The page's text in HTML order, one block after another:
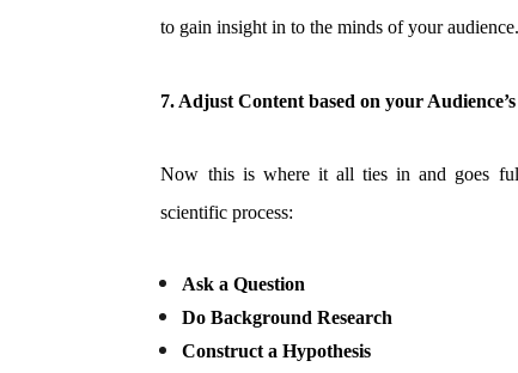
to gain insight in to the minds of your audience.
7. Adjust Content based on your
Now this is where it all ties in and goes
scientific process:
Ask a Question
Do Background Research
Construct a Hypothesis